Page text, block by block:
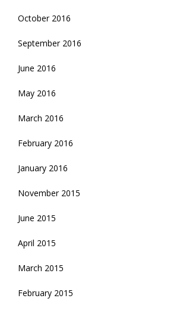
October 2016
September 2016
June 2016
May 2016
March 2016
February 2016
January 2016
November 2015
June 2015
April 2015
March 2015
February 2015